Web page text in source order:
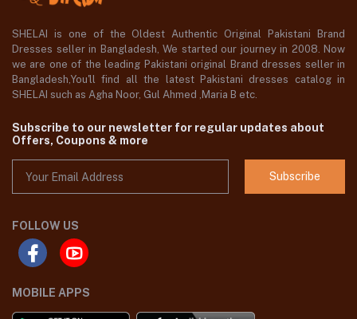
SHELAI is one of the Oldest Authentic Original Pakistani Brand
Dresses seller in Bangladesh, We started our journey in 2008. Now
we are one of the leading Pakistani original Brand dresses seller in
Bangladesh,You'll find all the latest Pakistani dresses catalog in
SHELAI such as Agha Noor, Gul Ahmed ,Maria B etc.
Subscribe to our newsletter for regular updates about
Offers, Coupons & more
Subscribe
FOLLOW US
MOBILE APPS